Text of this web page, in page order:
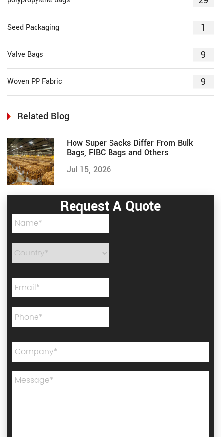
Seed Packaging 1
Valve Bags 9
Woven PP Fabric 9
Related Blog
How Super Sacks Differ From Bulk
Bags, FIBC Bags and Others
Jul 15, 2026
Request A Quote